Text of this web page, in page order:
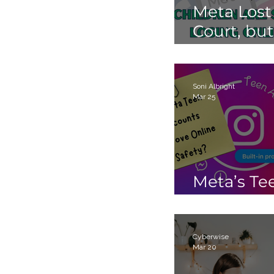
Meta
Court, but
Children
Still
Online.
Meta’s
Accounts
Soni Albright
Mar 25
Cyberwise
Mar 20